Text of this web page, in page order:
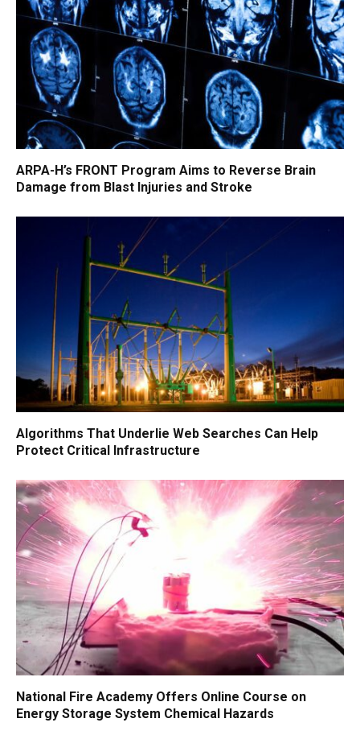
ARPA-H’s FRONT Program Aims to Reverse Brain
Damage from Blast Injuries and Stroke
Algorithms That Underlie Web Searches Can Help
Protect Critical Infrastructure
National Fire Academy Offers Online Course on
Energy Storage System Chemical Hazards